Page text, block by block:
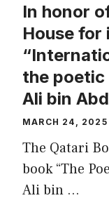
In honor
House for
the poetic
Ali bin
MARCH 24, 2025
The Qatari
book “The
Ali bin …